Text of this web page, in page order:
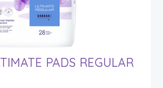
PADS REGULAR